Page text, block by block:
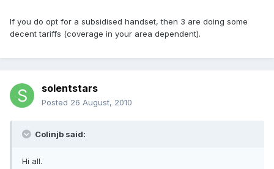
If you do opt for a subsidised handset, then 3 are doing some
decent tariffs (coverage in your area dependent).
solentstars
Posted 26 August, 2010
Colinjb said:
Hi all.